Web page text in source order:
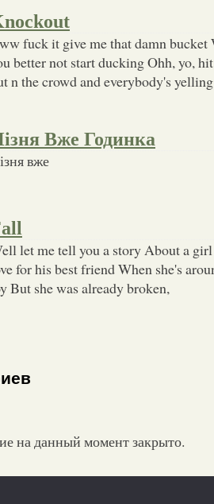
fuck it give me that damn bucket
better not start ducking Ohh, yo,
n the crowd and everybody's yelling
Вже Годинка
вже
let me tell you a story About a
for his best friend When she's
But she was already broken,
на данный момент закрыто.